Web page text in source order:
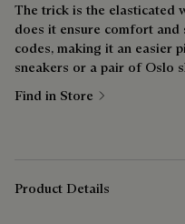
The trick is the elasticated
does it ensure comfort
codes, making it an easier
sneakers or a pair of Oslo
Find in Store
Product Details